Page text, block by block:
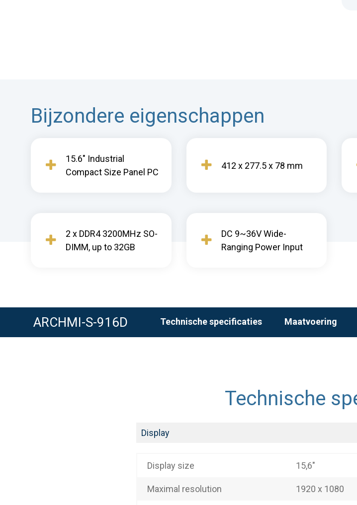
Bijzondere eigenschappen
15.6" Industrial
Compact Size Panel PC
412 x 277.5 x 78 mm
2 x DDR4 3200MHz SO-
DIMM, up to 32GB
DC 9~36V Wide-
Ranging Power Input
ARCHMI-S-916D Technische specificaties Maatvoering
Technische
Display
Display size 15,6"
Maximal resolution 1920 x 1080